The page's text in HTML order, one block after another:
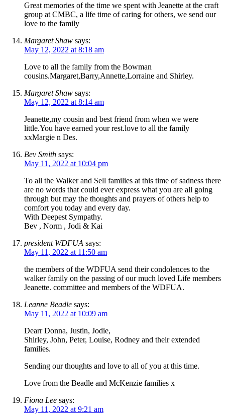
Great memories of the time we spent with Jeanette at the craft
group at CMBC, a life time of caring for others, we send our
love to the family
Margaret Shaw says:
May 12, 2022 at 8:18 am
Love to all the family from the Bowman
cousins.Margaret,Barry,Annette,Lorraine and Shirley.
Margaret Shaw says:
May 12, 2022 at 8:14 am
Jeanette,my cousin and best friend from when we were
little.You have earned your rest.love to all the family
xxMargie n Des.
Bev Smith says:
May 11, 2022 at 10:04 pm
To all the Walker and Sell families at this time of sadness there
are no words that could ever express what you are all going
through but may the thoughts and prayers of others help to
comfort you today and every day.
With Deepest Sympathy.
Bev , Norm , Jodi & Kai
president WDFUA says:
May 11, 2022 at 11:50 am
the members of the WDFUA send their condolences to the
walker family on the passing of our much loved Life members
Jeanette. committee and members of the WDFUA.
Leanne Beadle says:
May 11, 2022 at 10:09 am
Dearr Donna, Justin, Jodie,
Shirley, John, Peter, Louise, Rodney and their extended
families.
Sending our thoughts and love to all of you at this time.
Love from the Beadle and McKenzie families x
Fiona Lee says:
May 11, 2022 at 9:21 am